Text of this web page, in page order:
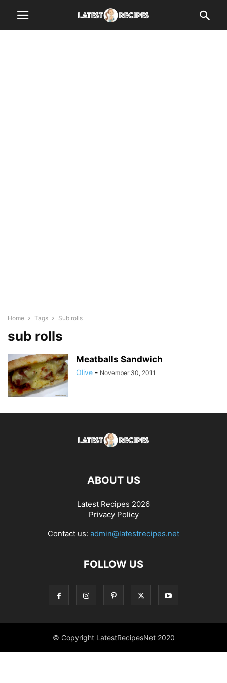
Home Tags Sub rolls
sub rolls
Meatballs Sandwich
Olive - November 30, 2011
ABOUT US
Latest Recipes 2026
Privacy Policy
Contact us: admin@latestrecipes.net
FOLLOW US
© Copyright LatestRecipesNet 2020